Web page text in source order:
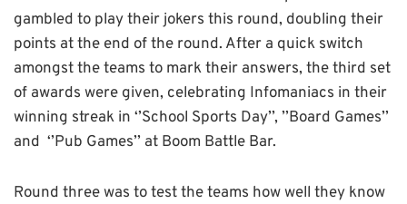
gambled to play their jokers this round, doubling their
points at the end of the round. After a quick switch
amongst the teams to mark their answers, the third set
of awards were given, celebrating Infomaniacs in their
winning streak in ‘’School Sports Day’’, ’’Board Games’’
and ‘’Pub Games’’ at Boom Battle Bar.
Round three was to test the teams how well they know